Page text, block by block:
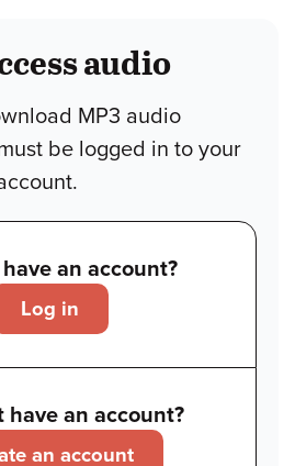
audio
MP3 audio
be logged in to your
an account?
Log in
have an account?
an account